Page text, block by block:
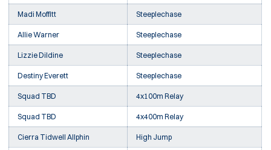
Madi Moffitt Steeplechase
Allie Warner Steeplechase
Lizzie Dildine Steeplechase
Destiny Everett Steeplechase
Squad TBD 4x100m Relay
Squad TBD 4x400m Relay
Cierra Tidwell Allphin High Jump